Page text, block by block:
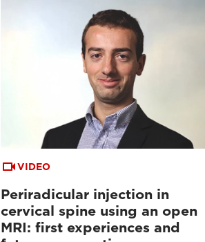
VIDEO
Periradicular injection in
cervical spine using an open
MRI: first experiences and